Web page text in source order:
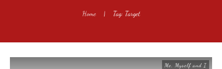
Home | Tag: Target
Me, Myself and I